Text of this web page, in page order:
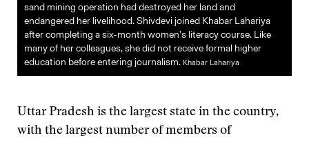
sand mining operation had destroyed her land and
endangered her livelihood. Shivdevi joined Khabar Lahariya
after completing a six-month women’s literacy course. Like
many of her colleagues, she did not receive formal higher
education before entering journalism. Khabar Lahariya
Uttar Pradesh is the largest state in the country,
with the largest number of members of